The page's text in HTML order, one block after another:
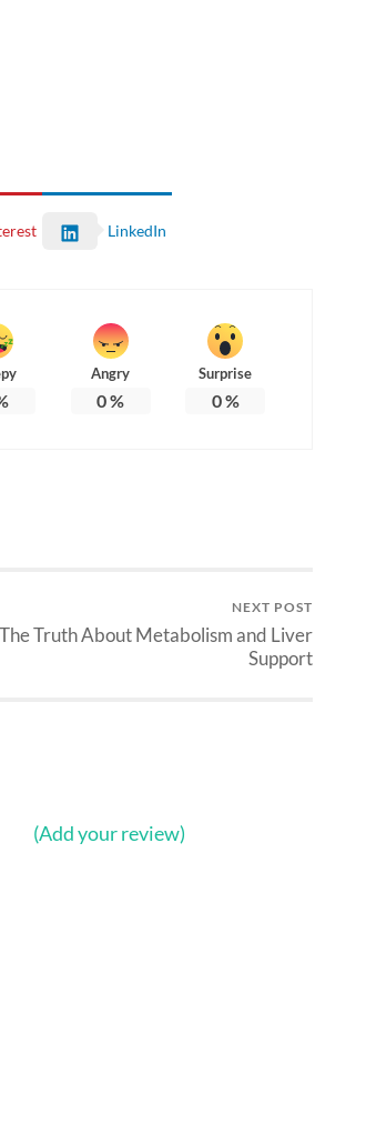
LinkedIn
Angry
0%
Surprise
0%
NEXT POST
The Truth About Metabolism and Liver
Support
(Add your review)